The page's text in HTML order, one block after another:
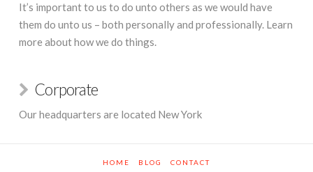
It’s important to us to do unto others as we would have
them do unto us – both personally and professionally. Learn
more about how we do things.
Corporate
Our headquarters are located New York
HOME BLOG CONTACT